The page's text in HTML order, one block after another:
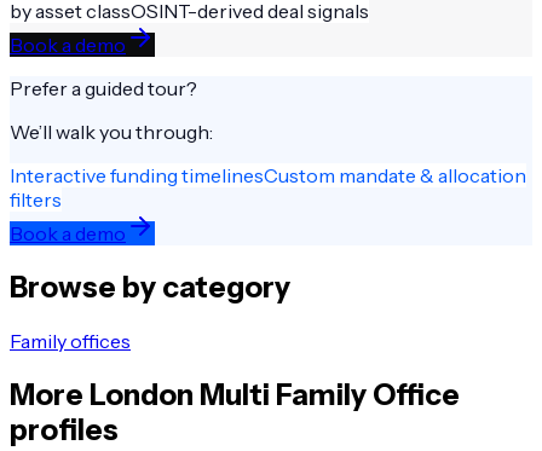
by asset classOSINT-derived deal signals
Book a demo
Prefer a guided tour?
We’ll walk you through:
Interactive funding timelinesCustom mandate & allocation
filters
Book a demo
Browse by category
Family offices
More London Multi Family Office
profiles